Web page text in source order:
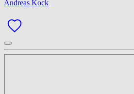
Andreas Kock